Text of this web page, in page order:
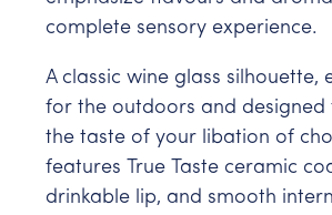
complete sensory experience.
A classic wine glass silhouette,
for the outdoors and designed
the taste of your libation of
features True Taste ceramic
drinkable lip, and smooth